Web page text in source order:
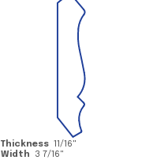
Thickness 11/16"
Width
3 7/16"